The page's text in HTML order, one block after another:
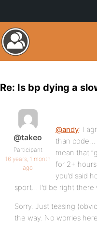
Re: Is bp dying a
@takeo
Participant
16 years, 1 month
ago
@andy: I
than code…
mean that
for 2+
you’d said
sport… I’d be right there
Sorry. Just teasing
the way. No worries